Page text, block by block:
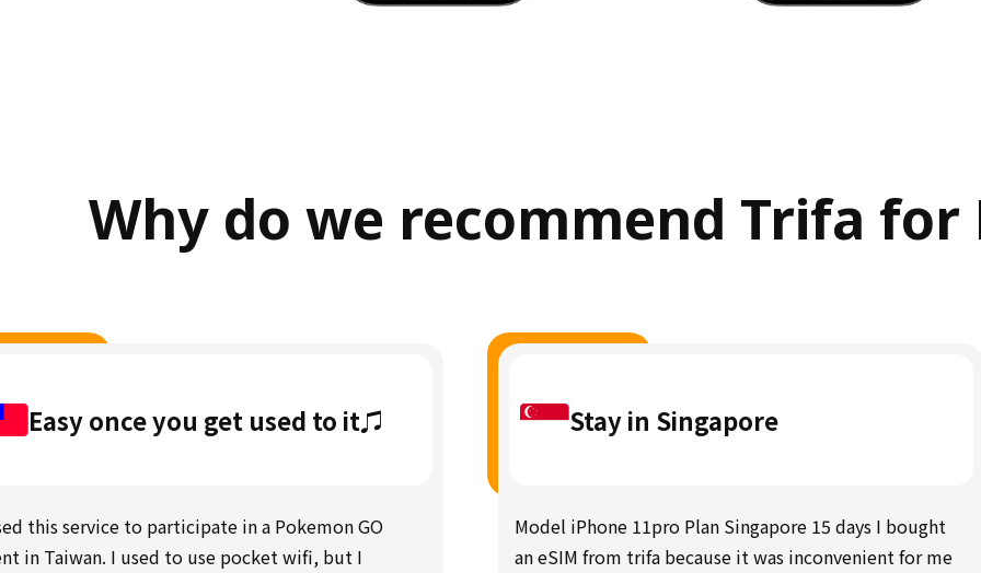
Why do we recommend Trifa
Easy once you get used to it♫
this service to participate in a Pokemon GO
in Taiwan. I used to use pocket wifi, but I
Stay in Singapore
Model iPhone 11pro Plan Singapore 15 days I bought
an eSIM from trifa because it was inconvenient for me